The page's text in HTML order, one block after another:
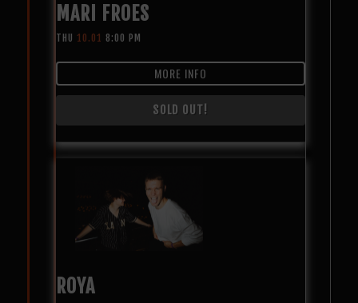
MARI FROES
THU 10.01 8:00 PM
MORE INFO
SOLD OUT!
ROYA